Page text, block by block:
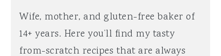
Wife, mother, and gluten-free baker of
14+ years. Here you’ll find my tasty
from-scratch recipes that are always